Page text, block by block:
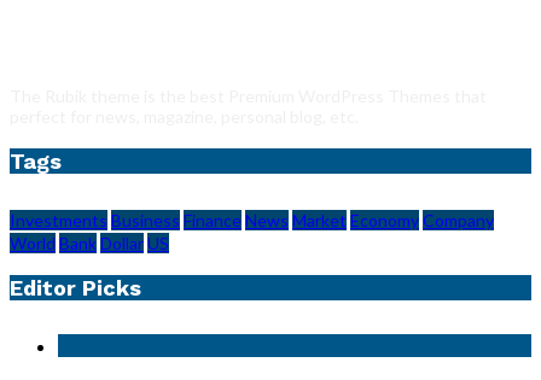
Tags
Investments Business FinanceNews Market EconomyCompany
World BankDollarUS
Editor Picks